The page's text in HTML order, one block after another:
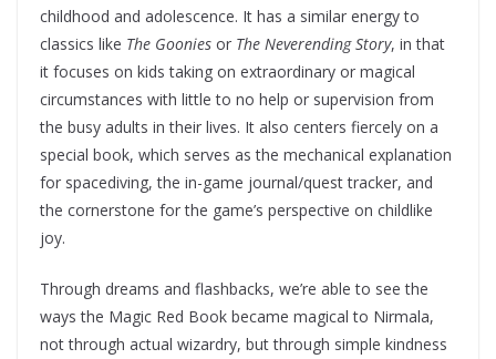
childhood and adolescence. It has a similar energy to
classics like The Goonies or The Neverending Story, in that
it focuses on kids taking on extraordinary or magical
circumstances with little to no help or supervision from
the busy adults in their lives. It also centers fiercely on a
special book, which serves as the mechanical explanation
for spacediving, the in-game journal/quest tracker, and
the cornerstone for the game’s perspective on childlike
joy.
Through dreams and flashbacks, we’re able to see the
ways the Magic Red Book became magical to Nirmala,
not through actual wizardry, but through simple kindness